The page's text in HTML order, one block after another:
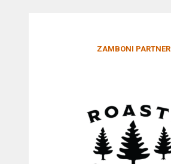
ZAMBONI PARTNER